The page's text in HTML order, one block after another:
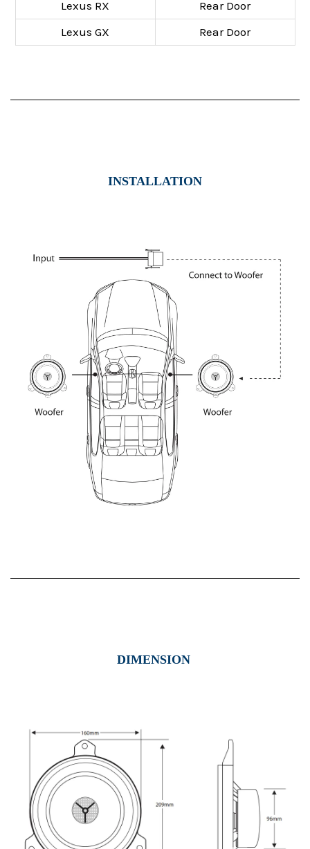
Lexus RX
Rear Door
Lexus GX
Rear Door
INSTALLATION
DIMENSION